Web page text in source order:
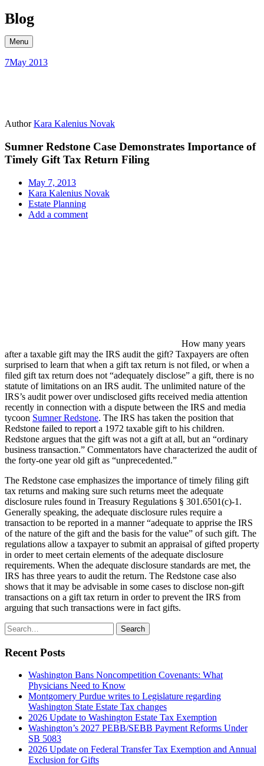
Skip
to
content
Blog
Menu
7May 2013
AuthorKara Kalenius Novak
Sumner Redstone Case Demonstrates Importance of
Timely Gift Tax Return Filing
May 7, 2013
Kara Kalenius Novak
Estate Planning
Add a comment
How many years
after a taxable gift may the IRS audit the gift? Taxpayers are often
surprised to learn that when a gift tax return is not filed, or when a
filed gift tax return does not “adequately disclose” a gift, there is no
statute of limitations on an IRS audit. The unlimited nature of the
IRS’s audit power over undisclosed gifts received media attention
recently in connection with a dispute between the IRS and media
tycoon Sumner Redstone. The IRS has taken the position that
Redstone failed to report a 1972 taxable gift to his children.
Redstone argues that the gift was not a gift at all, but an “ordinary
business transaction.” Commentators have characterized the audit of
the forty-one year old gift as “unprecedented.”
The Redstone case emphasizes the importance of timely filing gift
tax returns and making sure such returns meet the adequate
disclosure rules found in Treasury Regulations § 301.6501(c)-1.
Generally speaking, the adequate disclosure rules require a
transaction to be reported in a manner “adequate to apprise the IRS
of the nature of the gift and the basis for the value” of such gift. The
regulations allow a taxpayer to submit an appraisal of gifted property
in order to meet certain elements of the adequate disclosure
requirements. When the adequate disclosure standards are met, the
IRS has three years to audit the return. The Redstone case also
shows that it may be advisable in some cases to disclose non-gift
transactions on a gift tax return in order to prevent the IRS from
arguing that such transactions were in fact gifts.
Search
for:
Search
Recent Posts
Washington Bans Noncompetition Covenants: What
Physicians Need to Know
Montgomery Purdue writes to Legislature regarding
Washington State Estate Tax changes
2026 Update to Washington Estate Tax Exemption
Washington’s 2027 PEBB/SEBB Payment Reforms Under
SB 5083
2026 Update on Federal Transfer Tax Exemption and Annual
Exclusion for Gifts